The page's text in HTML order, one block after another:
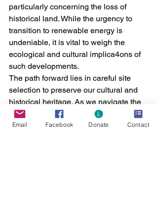
particularly concerning the loss of
historical land. While the urgency to
transition to renewable energy is
undeniable, it is vital to weigh the
ecological and cultural implica4ons of
such developments.
The path forward lies in careful site
selection to preserve our cultural and
historical heritage. As we navigate the
challenges of a rapidly changing world,
it must not come at the expense of our
Email Facebook Donate Contact